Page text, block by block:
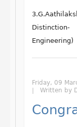
Engineering)
Friday, 09
Written by